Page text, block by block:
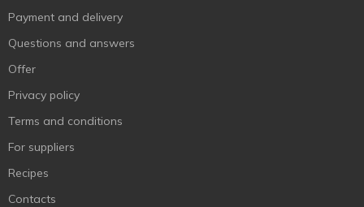
Payment and delivery
Questions and answers
Offer
Privacy policy
Terms and conditions
For suppliers
Recipes
Contacts